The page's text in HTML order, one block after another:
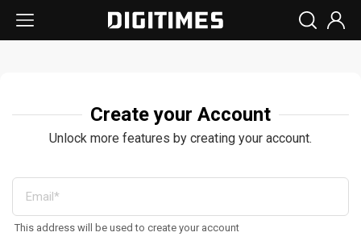
Create your Account
Unlock more features by creating your account.
This address will be used to create your account